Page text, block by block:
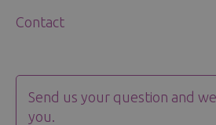
Contact
Send us your question and
you.